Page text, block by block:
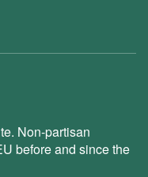
Non-partisan
before and since the